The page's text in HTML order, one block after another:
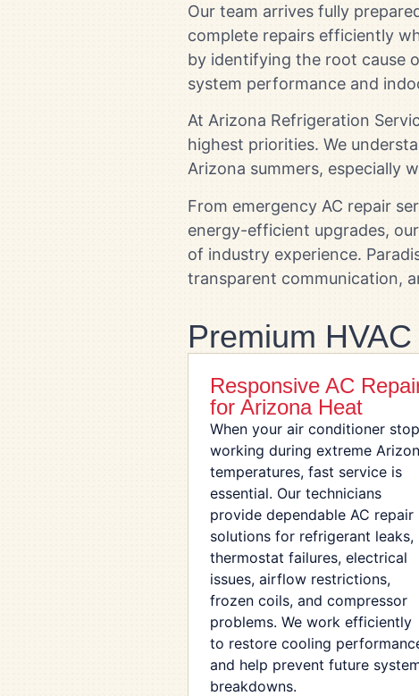
Our team arrives fully
complete repairs efficiently
by identifying the root cause
system performance and
At Arizona Refrigeration
highest priorities. We
Arizona summers, especially
From emergency AC repair
energy-efficient upgrades,
of industry experience.
transparent communication,
Premium
Responsive AC
for Arizona Heat
When your air conditioner
working during extreme
temperatures, fast service is
essential. Our technicians
provide dependable AC repair
solutions for refrigerant leaks,
thermostat failures, electrical
issues, airflow restrictions,
frozen coils, and compressor
problems. We work efficiently
to restore cooling
and help prevent future
breakdowns.